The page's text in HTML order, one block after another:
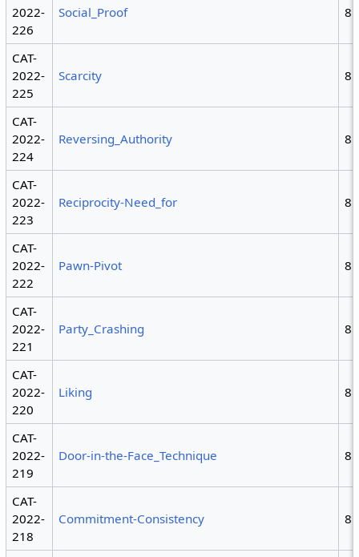
2022-
226
Social_Proof 8
CAT-
2022-
225
Scarcity 8
CAT-
2022-
224
Reversing_Authority 8
CAT-
2022-
223
Reciprocity-Need_for 8
CAT-
2022-
222
Pawn-Pivot 8
CAT-
2022-
221
Party_Crashing 8
CAT-
2022-
220
Liking 8
CAT-
2022-
219
Door-in-the-Face_Technique 8
CAT-
2022-
218
Commitment-Consistency 8